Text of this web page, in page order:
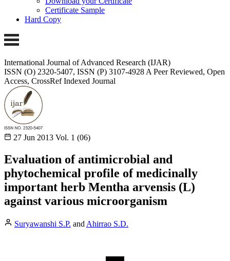
Certificate Sample
Hard Copy
International Journal of Advanced Research (IJAR)
ISSN (O) 2320-5407, ISSN (P) 3107-4928 A Peer Reviewed, Open
Access, CrossRef Indexed Journal
27 Jun 2013 Vol. 1 (06)
Evaluation of antimicrobial and
phytochemical profile of medicinally
important herb Mentha arvensis (L)
against various microorganism
Suryawanshi S.P. and Ahirrao S.D.